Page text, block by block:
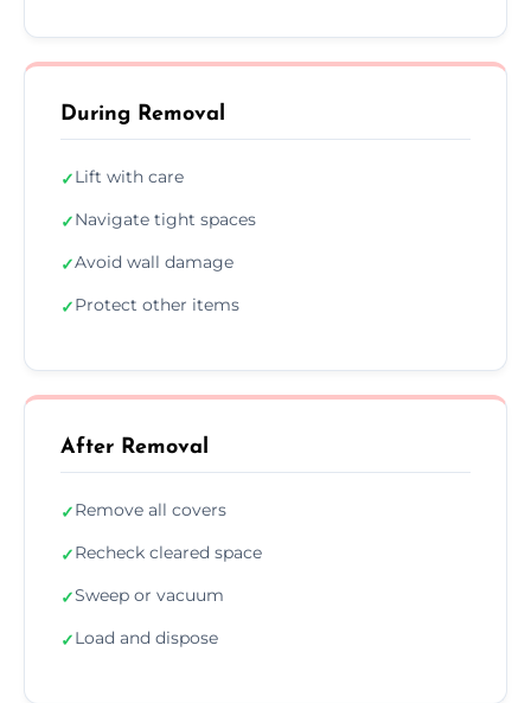
During Removal
✓Lift with care
✓Navigate tight spaces
✓Avoid wall damage
✓Protect other items
After Removal
✓Remove all covers
✓Recheck cleared space
✓Sweep or vacuum
✓Load and dispose